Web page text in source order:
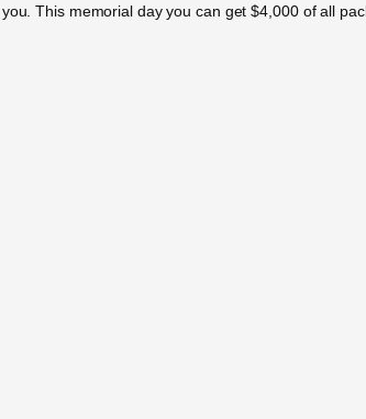
This memorial day you can get $4,000 of all